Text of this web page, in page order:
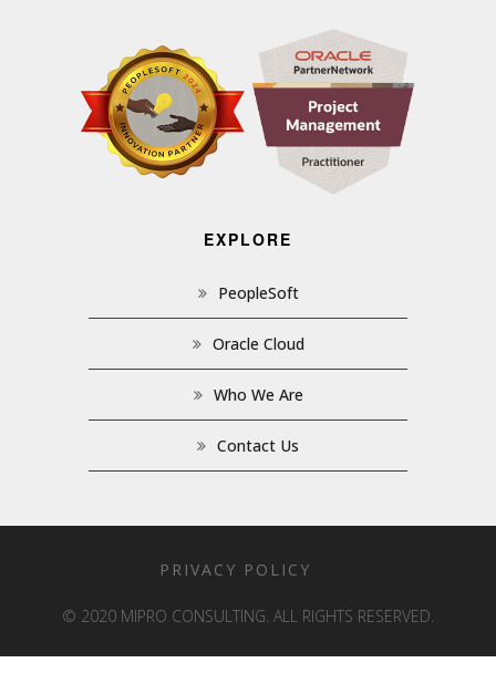
EXPLORE
PeopleSoft
Oracle Cloud
Who We Are
Contact Us
PRIVACY POLICY
© 2020 MIPRO CONSULTING. ALL RIGHTS RESERVED.